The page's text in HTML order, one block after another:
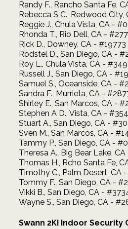
Randy F., Rancho Santa Fe,
Rebecca S C., Redwood
Reggie J., Chula Vista, CA -
Rhonda T., Rio Dell, CA -
Rick D., Downey, CA - #19773
Rodstel D., San Diego, CA -
Roy L., Chula Vista, CA -
Russell J., San Diego, CA -
Samuel S., Oceanside, CA -
Sandra F., Murrieta, CA -
Shirley E., San Marcos, CA -
Stephen A D., Vista, CA -
Stuart A., San Diego, CA -
Sven M., San Marcos, CA -
Tammy P., San Diego, CA -
Theresa A., Big Bear Lake,
Thomas H., Rcho Santa Fe,
Timothy C., Palm Desert, CA -
Tommy F., San Diego, CA -
Vikki B., San Diego, CA -
Wayne S., San Diego, CA -
Swann 2KI Indoor Security